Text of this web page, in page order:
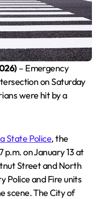
– Emergency
on Saturday
were hit by a
State Police, the
on January 13 at
Street and North
Police and Fire units
scene. The City of